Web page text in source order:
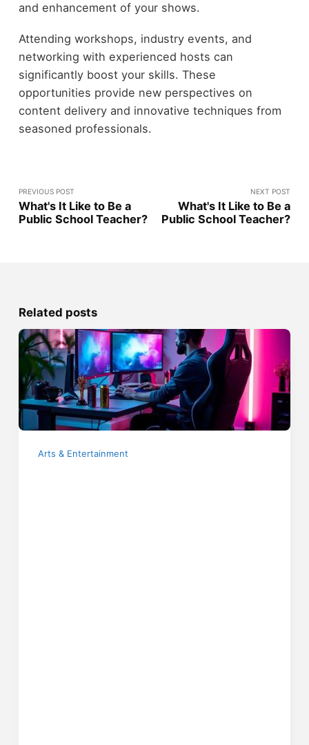
and enhancement of your shows.
Attending workshops, industry events, and
networking with experienced hosts can
significantly boost your skills. These
opportunities provide new perspectives on
content delivery and innovative techniques from
seasoned professionals.
PREVIOUS POST
What's It Like to Be a
Public School Teacher?
NEXT POST
What's It Like to Be a
Public School Teacher?
Related posts
Arts & Entertainment